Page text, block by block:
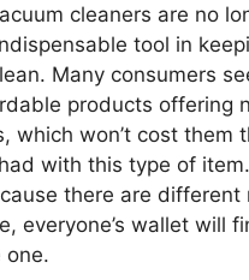
cleaners are no
tool in
Many consumers
products offering
which won’t cost them
with this type of
there are different
everyone’s wallet will
one.